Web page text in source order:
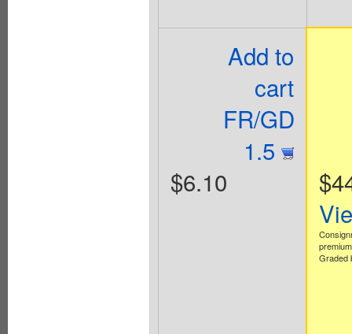
Add to
cart
FR/GD
1.5
$6.10
Graded